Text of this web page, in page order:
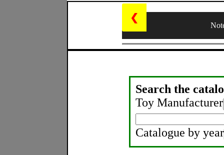
❮
Search the
Toy Manufacturer
Catalogue by year